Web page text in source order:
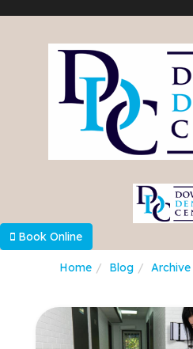
Book Online
Home Blog